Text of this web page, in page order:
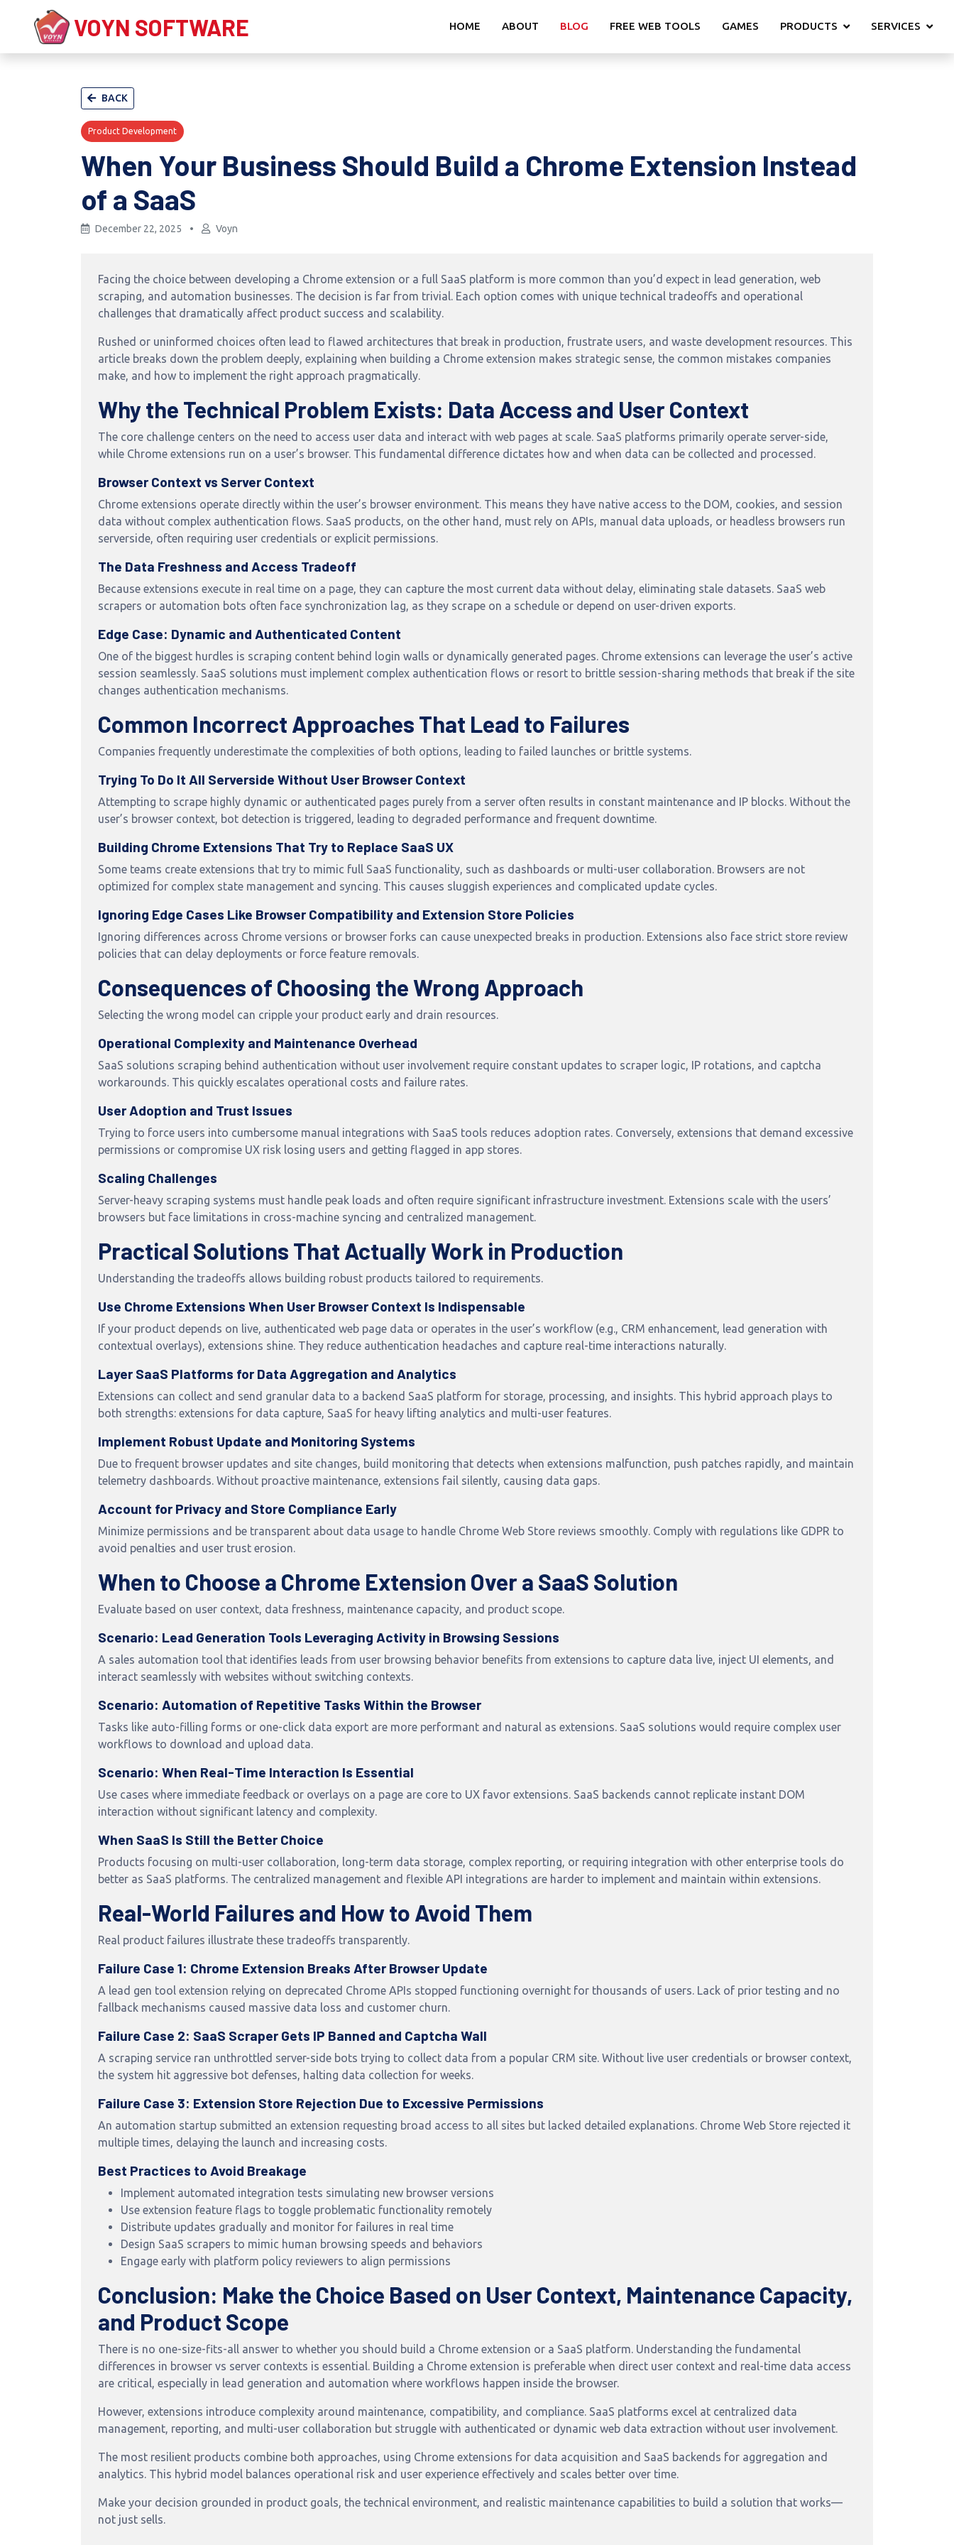
VOYN SOFTWARE HOME ABOUT BLOG FREE WEB TOOLS GAMES PRODUCTS SERVICES
BACK
Product Development
When Your Business Should Build a Chrome Extension Instead
of a SaaS
December 22, 2025 • Voyn
Facing the choice between developing a Chrome extension or a full SaaS platform is more common than you’d expect in lead generation, web
scraping, and automation businesses. The decision is far from trivial. Each option comes with unique technical tradeoffs and operational
challenges that dramatically affect product success and scalability.
Rushed or uninformed choices often lead to flawed architectures that break in production, frustrate users, and waste development resources. This
article breaks down the problem deeply, explaining when building a Chrome extension makes strategic sense, the common mistakes companies
make, and how to implement the right approach pragmatically.
Why the Technical Problem Exists: Data Access and User Context
The core challenge centers on the need to access user data and interact with web pages at scale. SaaS platforms primarily operate server-side,
while Chrome extensions run on a user’s browser. This fundamental difference dictates how and when data can be collected and processed.
Browser Context vs Server Context
Chrome extensions operate directly within the user’s browser environment. This means they have native access to the DOM, cookies, and session
data without complex authentication flows. SaaS products, on the other hand, must rely on APIs, manual data uploads, or headless browsers run
serverside, often requiring user credentials or explicit permissions.
The Data Freshness and Access Tradeoff
Because extensions execute in real time on a page, they can capture the most current data without delay, eliminating stale datasets. SaaS web
scrapers or automation bots often face synchronization lag, as they scrape on a schedule or depend on user-driven exports.
Edge Case: Dynamic and Authenticated Content
One of the biggest hurdles is scraping content behind login walls or dynamically generated pages. Chrome extensions can leverage the user’s active
session seamlessly. SaaS solutions must implement complex authentication flows or resort to brittle session-sharing methods that break if the site
changes authentication mechanisms.
Common Incorrect Approaches That Lead to Failures
Companies frequently underestimate the complexities of both options, leading to failed launches or brittle systems.
Trying To Do It All Serverside Without User Browser Context
Attempting to scrape highly dynamic or authenticated pages purely from a server often results in constant maintenance and IP blocks. Without the
user’s browser context, bot detection is triggered, leading to degraded performance and frequent downtime.
Building Chrome Extensions That Try to Replace SaaS UX
Some teams create extensions that try to mimic full SaaS functionality, such as dashboards or multi-user collaboration. Browsers are not
optimized for complex state management and syncing. This causes sluggish experiences and complicated update cycles.
Ignoring Edge Cases Like Browser Compatibility and Extension Store Policies
Ignoring differences across Chrome versions or browser forks can cause unexpected breaks in production. Extensions also face strict store review
policies that can delay deployments or force feature removals.
Consequences of Choosing the Wrong Approach
Selecting the wrong model can cripple your product early and drain resources.
Operational Complexity and Maintenance Overhead
SaaS solutions scraping behind authentication without user involvement require constant updates to scraper logic, IP rotations, and captcha
workarounds. This quickly escalates operational costs and failure rates.
User Adoption and Trust Issues
Trying to force users into cumbersome manual integrations with SaaS tools reduces adoption rates. Conversely, extensions that demand excessive
permissions or compromise UX risk losing users and getting flagged in app stores.
Scaling Challenges
Server-heavy scraping systems must handle peak loads and often require significant infrastructure investment. Extensions scale with the users’
browsers but face limitations in cross-machine syncing and centralized management.
Practical Solutions That Actually Work in Production
Understanding the tradeoffs allows building robust products tailored to requirements.
Use Chrome Extensions When User Browser Context Is Indispensable
If your product depends on live, authenticated web page data or operates in the user’s workflow (e.g., CRM enhancement, lead generation with
contextual overlays), extensions shine. They reduce authentication headaches and capture real-time interactions naturally.
Layer SaaS Platforms for Data Aggregation and Analytics
Extensions can collect and send granular data to a backend SaaS platform for storage, processing, and insights. This hybrid approach plays to
both strengths: extensions for data capture, SaaS for heavy lifting analytics and multi-user features.
Implement Robust Update and Monitoring Systems
Due to frequent browser updates and site changes, build monitoring that detects when extensions malfunction, push patches rapidly, and maintain
telemetry dashboards. Without proactive maintenance, extensions fail silently, causing data gaps.
Account for Privacy and Store Compliance Early
Minimize permissions and be transparent about data usage to handle Chrome Web Store reviews smoothly. Comply with regulations like GDPR to
avoid penalties and user trust erosion.
When to Choose a Chrome Extension Over a SaaS Solution
Evaluate based on user context, data freshness, maintenance capacity, and product scope.
Scenario: Lead Generation Tools Leveraging Activity in Browsing Sessions
A sales automation tool that identifies leads from user browsing behavior benefits from extensions to capture data live, inject UI elements, and
interact seamlessly with websites without switching contexts.
Scenario: Automation of Repetitive Tasks Within the Browser
Tasks like auto-filling forms or one-click data export are more performant and natural as extensions. SaaS solutions would require complex user
workflows to download and upload data.
Scenario: When Real-Time Interaction Is Essential
Use cases where immediate feedback or overlays on a page are core to UX favor extensions. SaaS backends cannot replicate instant DOM
interaction without significant latency and complexity.
When SaaS Is Still the Better Choice
Products focusing on multi-user collaboration, long-term data storage, complex reporting, or requiring integration with other enterprise tools do
better as SaaS platforms. The centralized management and flexible API integrations are harder to implement and maintain within extensions.
Real-World Failures and How to Avoid Them
Real product failures illustrate these tradeoffs transparently.
Failure Case 1: Chrome Extension Breaks After Browser Update
A lead gen tool extension relying on deprecated Chrome APIs stopped functioning overnight for thousands of users. Lack of prior testing and no
fallback mechanisms caused massive data loss and customer churn.
Failure Case 2: SaaS Scraper Gets IP Banned and Captcha Wall
A scraping service ran unthrottled server-side bots trying to collect data from a popular CRM site. Without live user credentials or browser context,
the system hit aggressive bot defenses, halting data collection for weeks.
Failure Case 3: Extension Store Rejection Due to Excessive Permissions
An automation startup submitted an extension requesting broad access to all sites but lacked detailed explanations. Chrome Web Store rejected it
multiple times, delaying the launch and increasing costs.
Best Practices to Avoid Breakage
Implement automated integration tests simulating new browser versions
Use extension feature flags to toggle problematic functionality remotely
Distribute updates gradually and monitor for failures in real time
Design SaaS scrapers to mimic human browsing speeds and behaviors
Engage early with platform policy reviewers to align permissions
Conclusion: Make the Choice Based on User Context, Maintenance Capacity,
and Product Scope
There is no one-size-fits-all answer to whether you should build a Chrome extension or a SaaS platform. Understanding the fundamental
differences in browser vs server contexts is essential. Building a Chrome extension is preferable when direct user context and real-time data access
are critical, especially in lead generation and automation where workflows happen inside the browser.
However, extensions introduce complexity around maintenance, compatibility, and compliance. SaaS platforms excel at centralized data
management, reporting, and multi-user collaboration but struggle with authenticated or dynamic web data extraction without user involvement.
The most resilient products combine both approaches, using Chrome extensions for data acquisition and SaaS backends for aggregation and
analytics. This hybrid model balances operational risk and user experience effectively and scales better over time.
Make your decision grounded in product goals, the technical environment, and realistic maintenance capabilities to build a solution that works—
not just sells.